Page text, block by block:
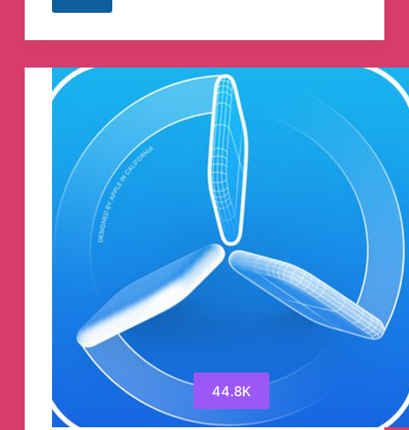
ARMY
Channel
44.8K